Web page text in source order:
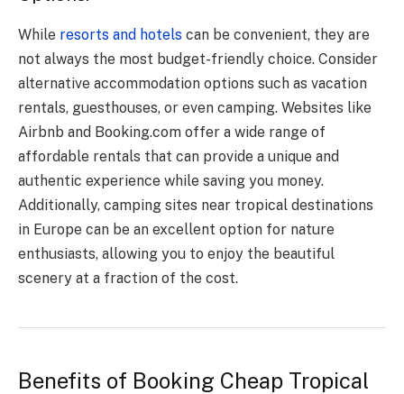
While resorts and hotels can be convenient, they are
not always the most budget-friendly choice. Consider
alternative accommodation options such as vacation
rentals, guesthouses, or even camping. Websites like
Airbnb and Booking.com offer a wide range of
affordable rentals that can provide a unique and
authentic experience while saving you money.
Additionally, camping sites near tropical destinations
in Europe can be an excellent option for nature
enthusiasts, allowing you to enjoy the beautiful
scenery at a fraction of the cost.
Benefits of Booking Cheap Tropical